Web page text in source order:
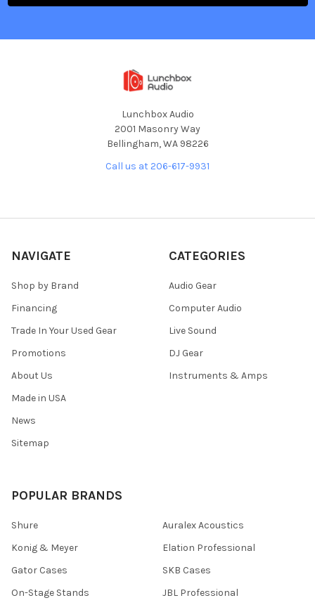
Lunchbox Audio
2001 Masonry Way
Bellingham, WA 98226
Call us at 206-617-9931
NAVIGATE
Shop by Brand
Financing
Trade In Your Used Gear
Promotions
About Us
Made in USA
News
Sitemap
CATEGORIES
Audio Gear
Computer Audio
Live Sound
DJ Gear
Instruments & Amps
POPULAR BRANDS
Shure
Konig & Meyer
Gator Cases
On-Stage Stands
Auralex Acoustics
Elation Professional
SKB Cases
JBL Professional